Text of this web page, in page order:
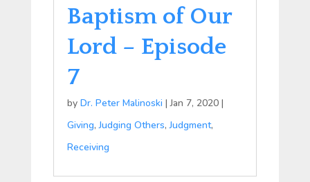
Baptism of Our
Lord – Episode
7
by Dr. Peter Malinoski |Jan 7, 2020|
Giving,Judging Others,Judgment,
Receiving